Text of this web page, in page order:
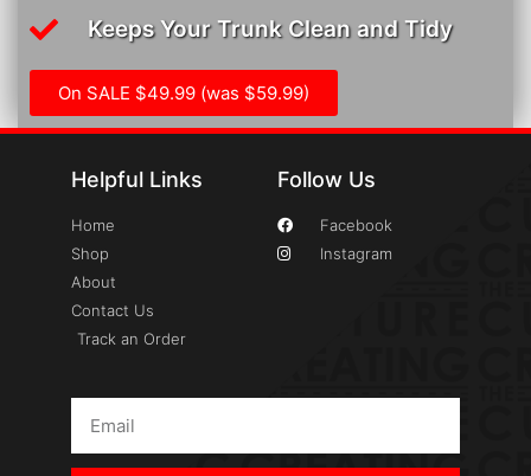
Keeps Your Trunk Clean and Tidy
On SALE $49.99 (was $59.99)
Helpful Links
Home
Shop
About
Contact Us
Track an Order
Follow Us
Facebook
Instagram